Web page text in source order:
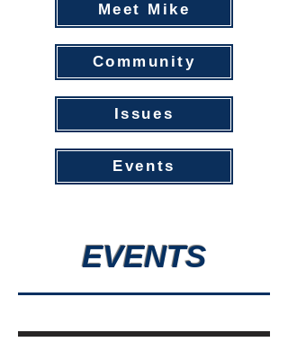
Meet Mike
Community
Issues
Events
EVENTS